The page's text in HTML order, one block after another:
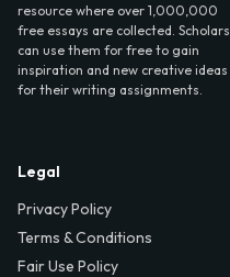
resource where over 1,000,000
free essays are collected. Scholars
can use them for free to gain
inspiration and new creative ideas
for their writing assignments.
Legal
Privacy Policy
Terms & Conditions
Fair Use Policy